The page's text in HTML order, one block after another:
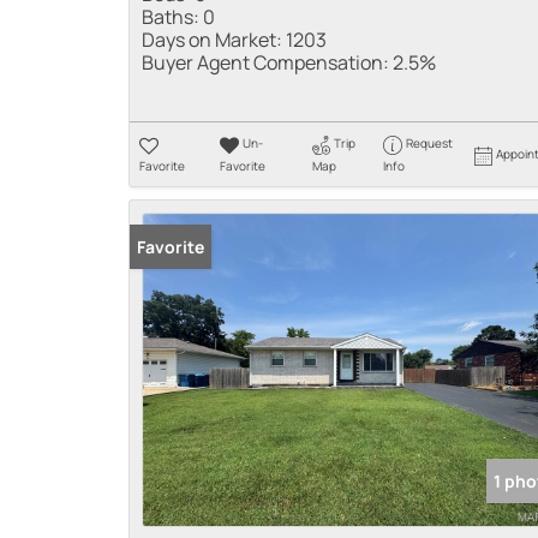
Baths: 0
Days on Market: 1203
Buyer Agent Compensation:2.5%
Favorite
Un-
Favorite
Trip
Map
Request
Info
Favorite
1